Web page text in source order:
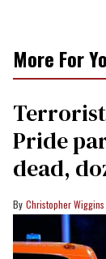
More For
Pride
dead,
Christopher Wiggins